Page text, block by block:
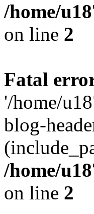
/home/
on line 2
Fatal
'/home/
blog-
/home/
on line 2